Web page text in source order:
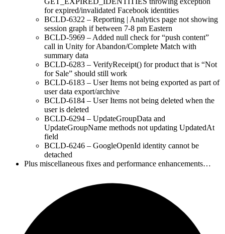
for expired/invalidated Facebook identities
BCLD-6322 – Reporting | Analytics page not showing
session graph if between 7-8 pm Eastern
BCLD-5969 – Added null check for “push content”
call in Unity for Abandon/Complete Match with
summary data
BCLD-6283 – VerifyReceipt() for product that is “Not
for Sale” should still work
BCLD-6183 – User Items not being exported as part of
user data export/archive
BCLD-6184 – User Items not being deleted when the
user is deleted
BCLD-6294 – UpdateGroupData and
UpdateGroupName methods not updating UpdatedAt
field
BCLD-6246 – GoogleOpenId identity cannot be
detached
Plus miscellaneous fixes and performance enhancements…